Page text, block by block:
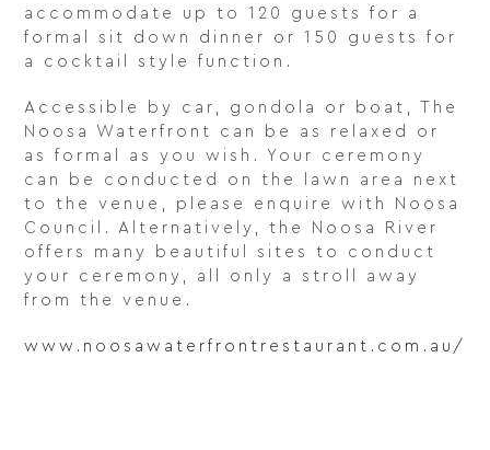
accommodate up to 120 guests for a
formal sit down dinner or 150 guests for
a cocktail style function.
Accessible by car, gondola or boat, The
Noosa Waterfront can be as relaxed or
as formal as you wish. Your ceremony
can be conducted on the lawn area next
to the venue, please enquire with Noosa
Council. Alternatively, the Noosa River
offers many beautiful sites to conduct
your ceremony, all only a stroll away
from the venue.
www.noosawaterfrontrestaurant.com.au/